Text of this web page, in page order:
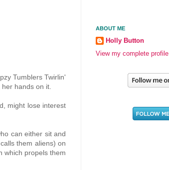
Tumblers Twirlin'
hands on it.
might lose interest
can either sit and
them aliens) on
which propels them
ABOUT ME
Holly Button
View my complete profile